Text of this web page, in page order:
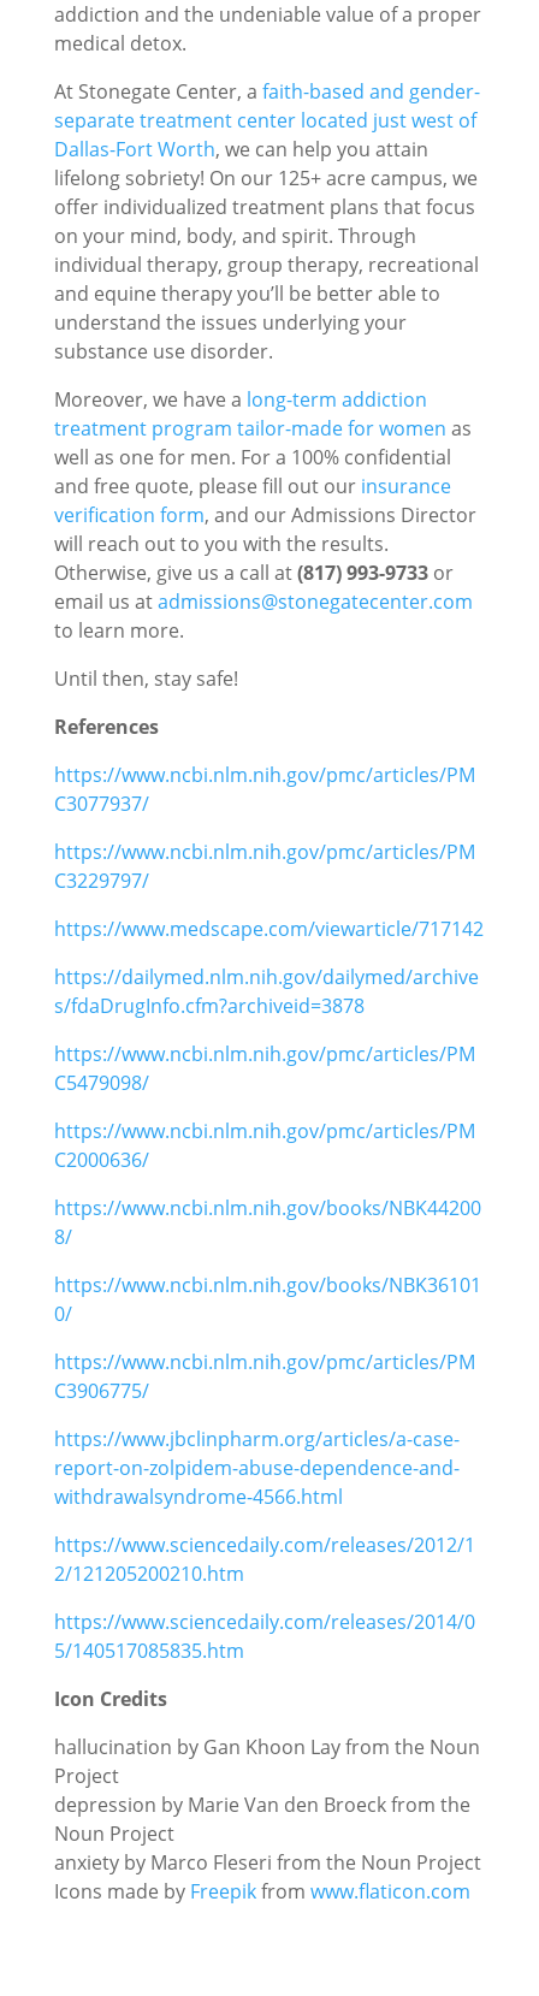
addiction and the undeniable value of a proper
medical detox.
At Stonegate Center, a faith-based and gender-
separate treatment center located just west of
Dallas-Fort Worth, we can help you attain
lifelong sobriety! On our 125+ acre campus, we
offer individualized treatment plans that focus
on your mind, body, and spirit. Through
individual therapy, group therapy, recreational
and equine therapy you’ll be better able to
understand the issues underlying your
substance use disorder.
Moreover, we have a long-term addiction
treatment program tailor-made for women as
well as one for men. For a 100% confidential
and free quote, please fill out our insurance
verification form, and our Admissions Director
will reach out to you with the results.
Otherwise, give us a call at(817) 993-9733or
email us atadmissions@stonegatecenter.com
to learn more.
Until then, stay safe!
References
https://www.ncbi.nlm.nih.gov/pmc/articles/PM
C3077937/
https://www.ncbi.nlm.nih.gov/pmc/articles/PM
C3229797/
https://www.medscape.com/viewarticle/717142
https://dailymed.nlm.nih.gov/dailymed/archive
s/fdaDrugInfo.cfm?archiveid=3878
https://www.ncbi.nlm.nih.gov/pmc/articles/PM
C5479098/
https://www.ncbi.nlm.nih.gov/pmc/articles/PM
C2000636/
https://www.ncbi.nlm.nih.gov/books/NBK44200
8/
https://www.ncbi.nlm.nih.gov/books/NBK36101
0/
https://www.ncbi.nlm.nih.gov/pmc/articles/PM
C3906775/
https://www.jbclinpharm.org/articles/a-case-
report-on-zolpidem-abuse-dependence-and-
withdrawalsyndrome-4566.html
https://www.sciencedaily.com/releases/2012/1
2/121205200210.htm
https://www.sciencedaily.com/releases/2014/0
5/140517085835.htm
Icon Credits
hallucination by Gan Khoon Lay from the Noun
Project
depression by Marie Van den Broeck from the
Noun Project
anxiety by Marco Fleseri from the Noun Project
Icons made by Freepikfrom www.flaticon.com